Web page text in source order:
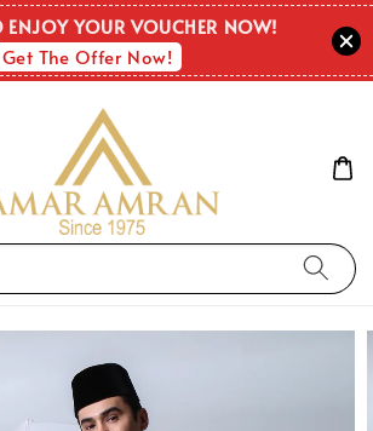
ENJOY YOUR VOUCHER NOW!
Get The Offer Now!